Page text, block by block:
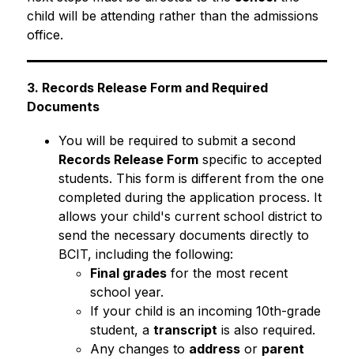
child will be attending rather than the admissions
office.
3. Records Release Form and Required
Documents
You will be required to submit a second
Records Release Form specific to accepted
students. This form is different from the one
completed during the application process. It
allows your child's current school district to
send the necessary documents directly to
BCIT, including the following:
Final grades for the most recent
school year.
If your child is an incoming 10th-grade
student, a transcript is also required.
Any changes to address or parent